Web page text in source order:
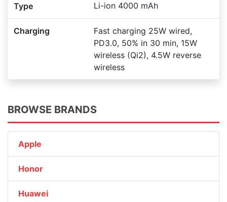
Type Li-ion 4000 mAh
Charging
Fast charging 25W wired,
PD3.0, 50% in 30 min, 15W
wireless (Qi2), 4.5W reverse
wireless
BROWSE BRANDS
Apple
Honor
Huawei